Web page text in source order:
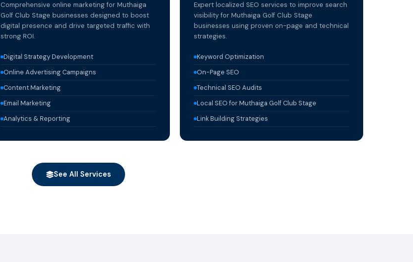
Comprehensive online marketing for Muthaiga
Golf Club Stage businesses designed to boost
digital presence and drive targeted traffic with
strong ROI.
Digital Strategy Development
Online Advertising Campaigns
Content Marketing
Email Marketing
Analytics & Reporting
Expert localized SEO services to improve search
visibility for Muthaiga Golf Club Stage
businesses using proven on-page and technical
strategies.
Keyword Optimization
On-Page SEO
Technical SEO Audits
Local SEO for Muthaiga Golf Club Stage
Link Building Strategies
See All Services